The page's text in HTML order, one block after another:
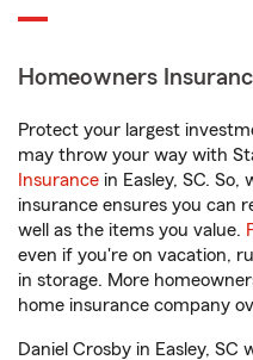
Homeowners
Protect your largest
may throw your way with
Insurance in Easley, SC. So,
insurance ensures you can
well as the items you value.
even if you're on vacation,
in storage. More
home insurance company
Daniel Crosby in Easley,